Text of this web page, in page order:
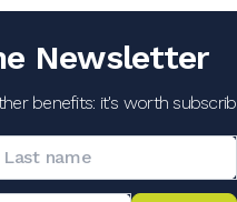
Newsletter
benefits: it's worth